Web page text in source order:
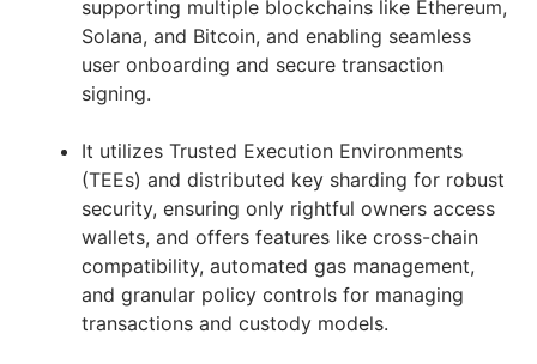
supporting multiple blockchains like Ethereum,
Solana, and Bitcoin, and enabling seamless
user onboarding and secure transaction
signing.
It utilizes Trusted Execution Environments
(TEEs) and distributed key sharding for robust
security, ensuring only rightful owners access
wallets, and offers features like cross-chain
compatibility, automated gas management,
and granular policy controls for managing
transactions and custody models.